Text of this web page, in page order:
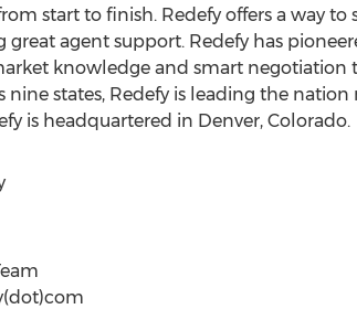
start to finish. Redefy offers a way
agent support. Redefy has
knowledge and smart negotiation
nine states, Redefy is leading the
is headquartered in Denver, Colorado.